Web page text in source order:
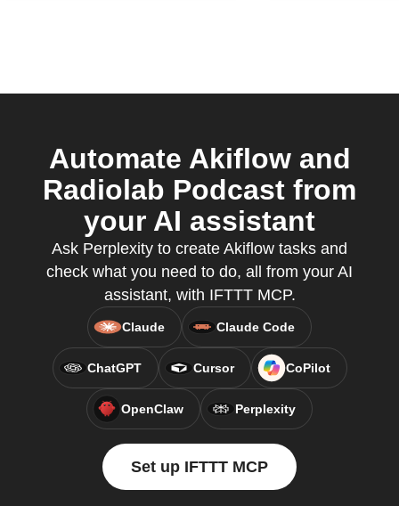
Automate Akiflow and
Radiolab Podcast from
your AI assistant
Ask Perplexity to create Akiflow tasks and
check what you need to do, all from your AI
assistant, with IFTTT MCP.
Claude Claude Code
ChatGPT Cursor CoPilot
OpenClaw Perplexity
Set up IFTTT MCP